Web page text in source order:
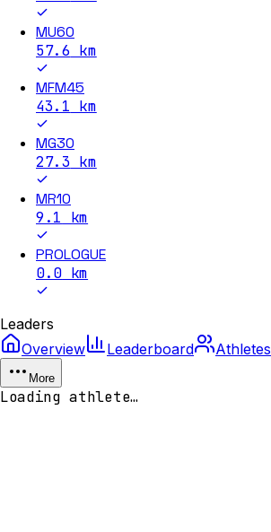
MU60
57.6 km
MFM45
43.1 km
MG30
27.3 km
MR10
9.1 km
PROLOGUE
0.0 km
Leaders
Overview
Leaderboard Athletes
More
Loading athlete…